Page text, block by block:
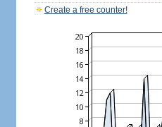
Create a free counter!